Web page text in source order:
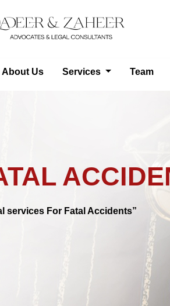
About Us Services Team
services For Fatal Accidents”